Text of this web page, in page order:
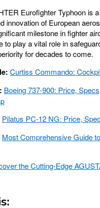
Eurofighter Typhoon is
innovation of European
milestone in fighter
to play a vital role in
for decades to come.
Curtiss Commando:
Boeing 737-900: Price,
Pilatus PC-12 NG: Price,
Most Comprehensive Guide
the Cutting-Edge